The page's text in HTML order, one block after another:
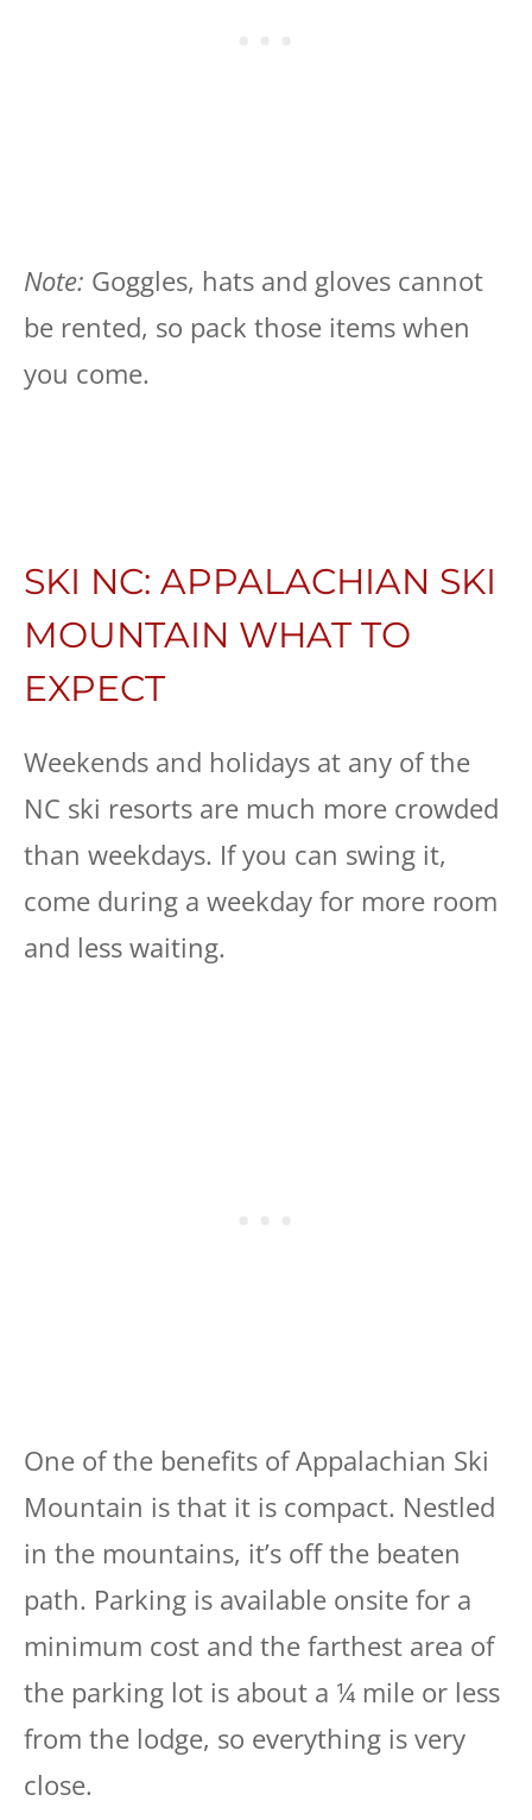
Note: Goggles, hats and gloves cannot
be rented, so pack those items when
you come.
SKI NC: APPALACHIAN SKI
MOUNTAIN WHAT TO
EXPECT
Weekends and holidays at any of the
NC ski resorts are much more crowded
than weekdays. If you can swing it,
come during a weekday for more room
and less waiting.
One of the benefits of Appalachian Ski
Mountain is that it is compact. Nestled
in the mountains, it’s off the beaten
path. Parking is available onsite for a
minimum cost and the farthest area of
the parking lot is about a ¼ mile or less
from the lodge, so everything is very
close.